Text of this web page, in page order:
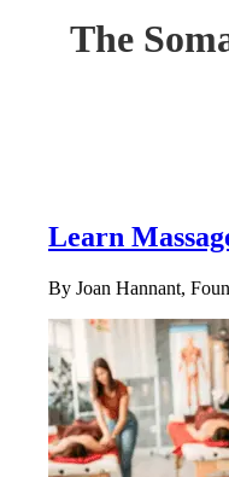
The
Learn
By Joan Hannant,